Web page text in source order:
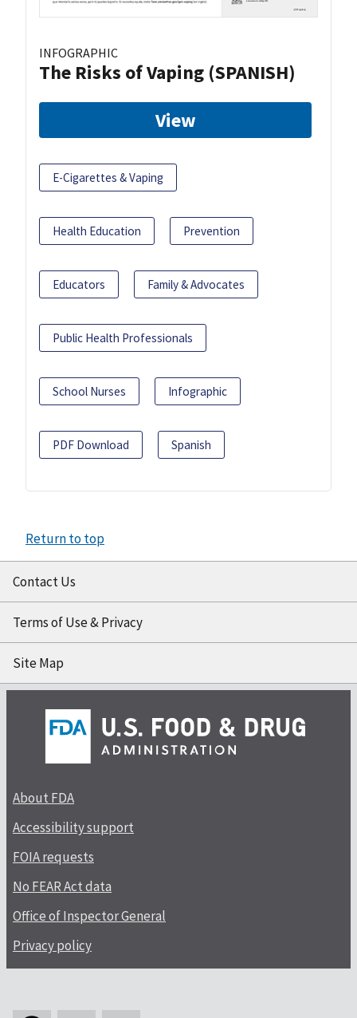
INFOGRAPHIC
The Risks of Vaping (SPANISH)
View
E-Cigarettes & Vaping
Health Education Prevention
Educators Family & Advocates
Public Health Professionals
School Nurses Infographic
PDF Download Spanish
Return to top
Contact Us
Terms of Use & Privacy
Site Map
About FDA
Accessibility support
FOIA requests
No FEAR Act data
Office of Inspector General
Privacy policy